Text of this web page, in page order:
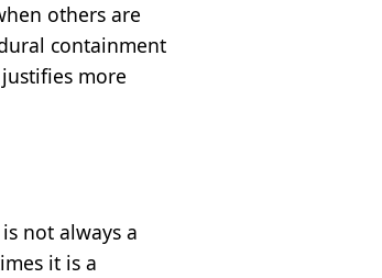
others are
containment
more
not always a
it is a